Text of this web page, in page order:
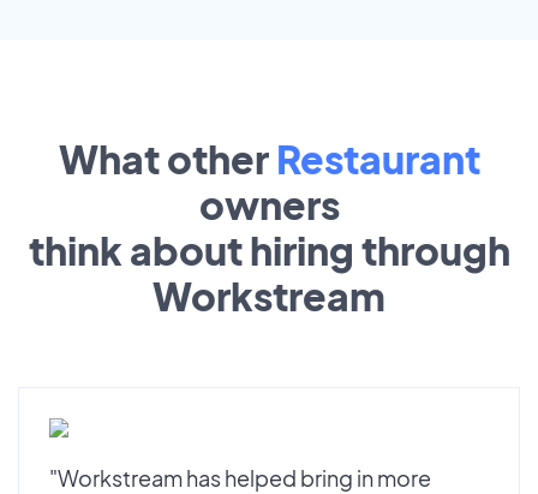
What other Restaurant
owners
think about hiring through
Workstream
"Workstream has helped bring in more